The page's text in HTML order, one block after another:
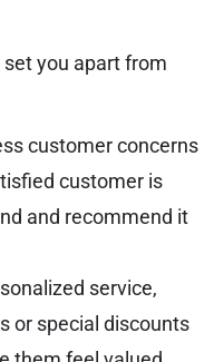
you apart from
customer concerns
customer is
and recommend it
service,
or special discounts